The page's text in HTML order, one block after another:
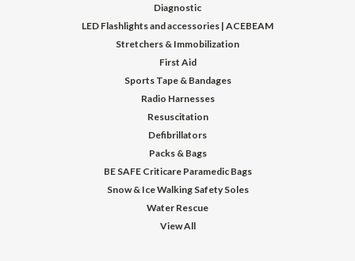
Diagnostic
LED Flashlights and accessories | ACEBEAM
Stretchers & Immobilization
First Aid
Sports Tape & Bandages
Radio Harnesses
Resuscitation
Defibrillators
Packs & Bags
BE SAFE Criticare Paramedic Bags
Snow & Ice Walking Safety Soles
Water Rescue
View All